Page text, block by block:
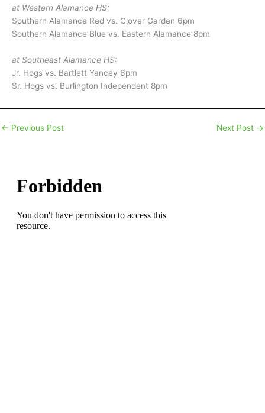
at Western Alamance HS:
Southern Alamance Red vs. Clover Garden 6pm
Southern Alamance Blue vs. Eastern Alamance 8pm
at Southeast Alamance HS:
Jr. Hogs vs. Bartlett Yancey 6pm
Sr. Hogs vs. Burlington Independent 8pm
← Previous Post Next Post →